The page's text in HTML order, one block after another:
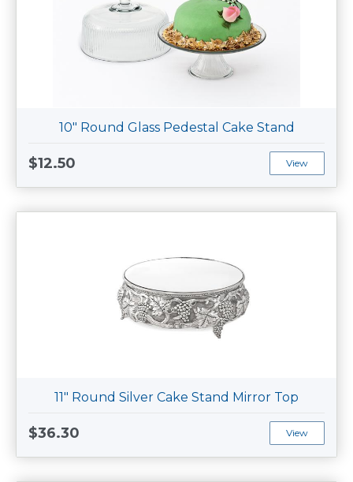
10" Round Glass Pedestal Cake Stand
$12.50 View
11" Round Silver Cake Stand Mirror Top
$36.30 View